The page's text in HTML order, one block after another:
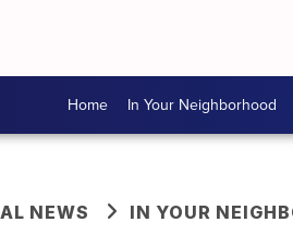
Home In Your Neighborhood
NEWS IN YOUR